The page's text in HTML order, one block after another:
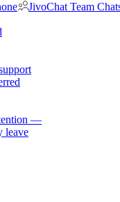
JivoChat Team
—
leave